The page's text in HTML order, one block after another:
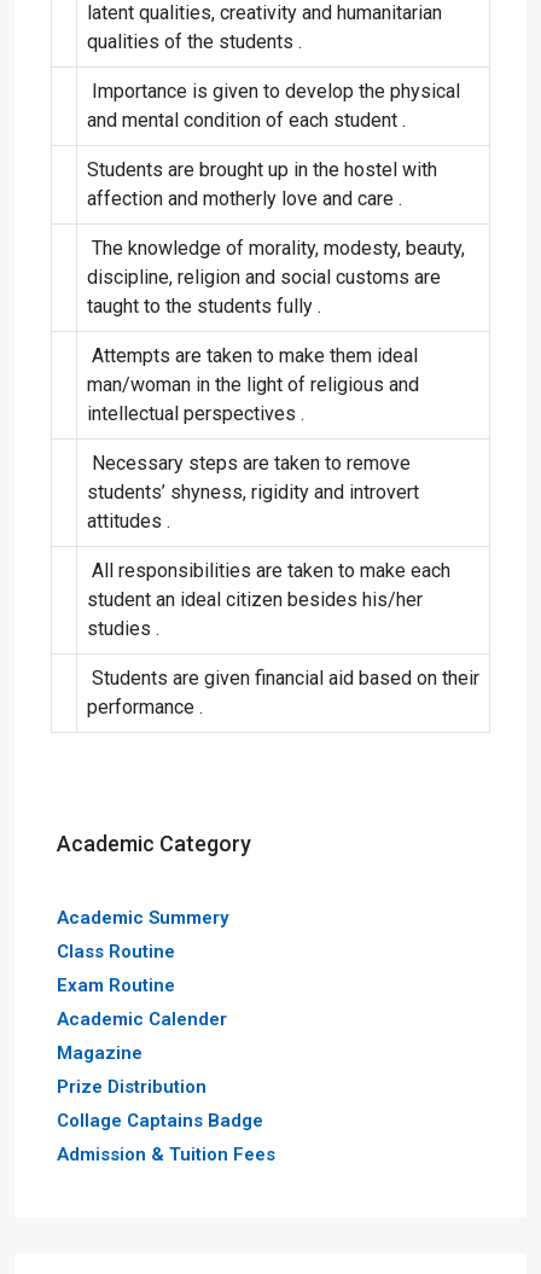
latent qualities, creativity and humanitarian
qualities of the students .
Importance is given to develop the physical
and mental condition of each student .
Students are brought up in the hostel with
affection and motherly love and care .
The knowledge of morality, modesty, beauty,
discipline, religion and social customs are
taught to the students fully .
Attempts are taken to make them ideal
man/woman in the light of religious and
intellectual perspectives .
Necessary steps are taken to remove
students’ shyness, rigidity and introvert
attitudes .
All responsibilities are taken to make each
student an ideal citizen besides his/her
studies .
Students are given financial aid based on their
performance .
Academic Category
Academic Summery
Class Routine
Exam Routine
Academic Calender
Magazine
Prize Distribution
Collage Captains Badge
Admission & Tuition Fees